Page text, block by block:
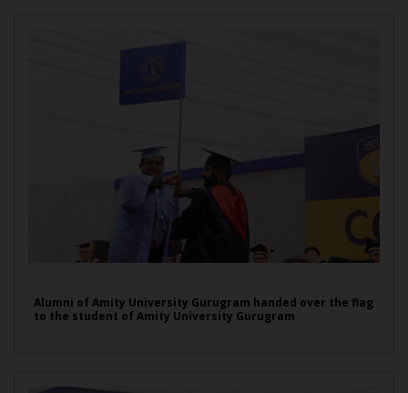
Alumni of Amity University Gurugram handed over the flag
to the student of Amity University Gurugram